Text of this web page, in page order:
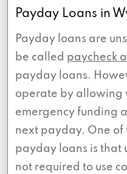
Payday Loans in
Payday loans are
be called paycheck
payday loans.
operate by allowing
emergency funding
next payday. One of
payday loans is that
not required to use